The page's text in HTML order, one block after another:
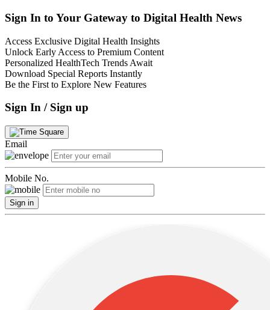
Sign In to Your Gateway to Digital Health News
Access Exclusive Digital Health Insights
Unlock Early Access to Premium Content
Personalized HealthTech Trends Await
Download Special Reports Instantly
Be the First to Explore New Features
Sign In / Sign up
Email
Mobile No.
Sign in